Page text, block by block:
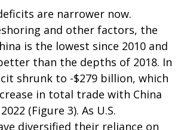
are narrower now.
and other factors, the
is the lowest since 2010 and
than the depths of 2018. In
shrunk to -$279 billion, which
in total trade with China
(Figure 3). As U.S.
diversified their reliance on